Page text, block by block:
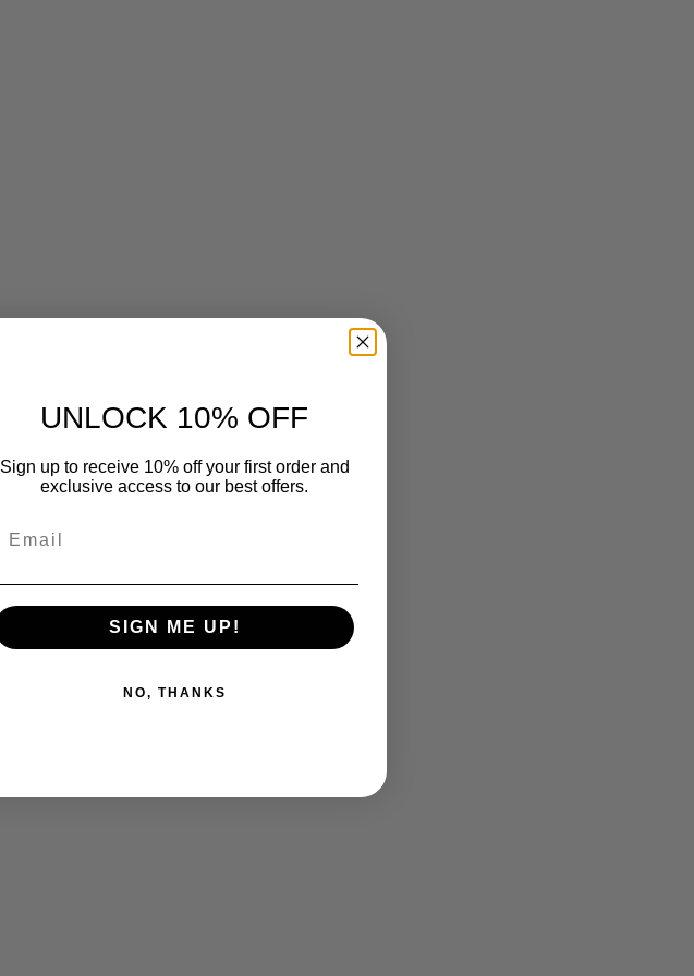
UNLOCK 10% OFF
Sign up to receive 10% off your first order and
exclusive access to our best offers.
SIGN ME UP!
NO, THANKS